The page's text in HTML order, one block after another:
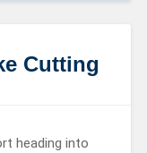
Cutting
heading into